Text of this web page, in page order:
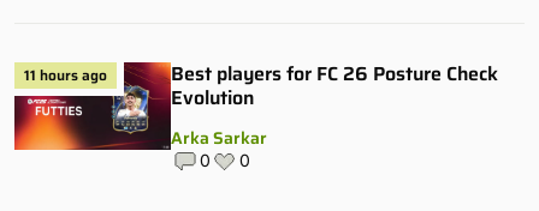
11 hours ago
Best players for FC 26 Posture Check
Evolution
Arka Sarkar
0 0